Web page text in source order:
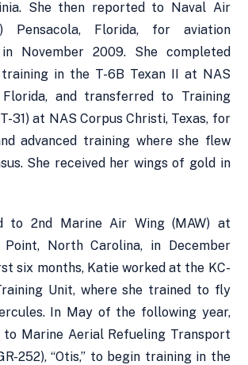
She then reported to Naval Air
Pensacola, Florida, for aviation
November 2009. She completed
in the T-6B Texan II at NAS
and transferred to Training
31) at NAS Corpus Christi, Texas, for
advanced training where she flew
She received her wings of gold in
to 2nd Marine Air Wing (MAW) at
Point, North Carolina, in December
six months, Katie worked at the KC-
Unit, where she trained to fly
In May of the following year,
Marine Aerial Refueling Transport
252), “Otis,” to begin training in the